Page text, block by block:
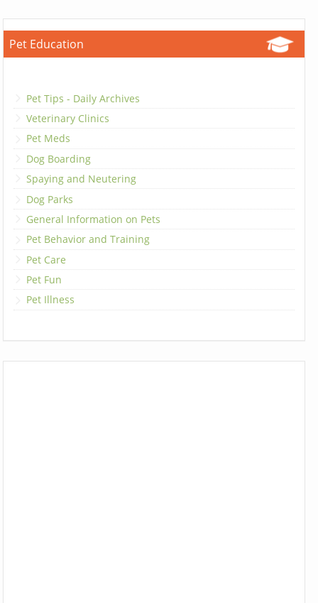
Pet Education
Pet Tips - Daily Archives
Veterinary Clinics
Pet Meds
Dog Boarding
Spaying and Neutering
Dog Parks
General Information on Pets
Pet Behavior and Training
Pet Care
Pet Fun
Pet Illness